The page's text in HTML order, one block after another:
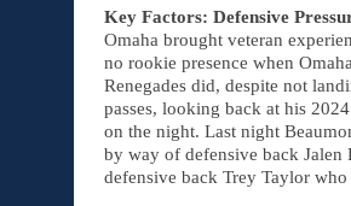
Key Factors: Defensive
Omaha brought veteran
no rookie presence when
Renegades did, despite not
passes, looking back at his
on the night. Last night
by way of defensive back Jalen
defensive back Trey Taylor